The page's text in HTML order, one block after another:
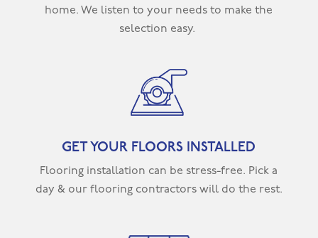
home. We listen to your needs to make the
selection easy.
GET YOUR FLOORS INSTALLED
Flooring installation can be stress-free. Pick a
day & our flooring contractors will do the rest.